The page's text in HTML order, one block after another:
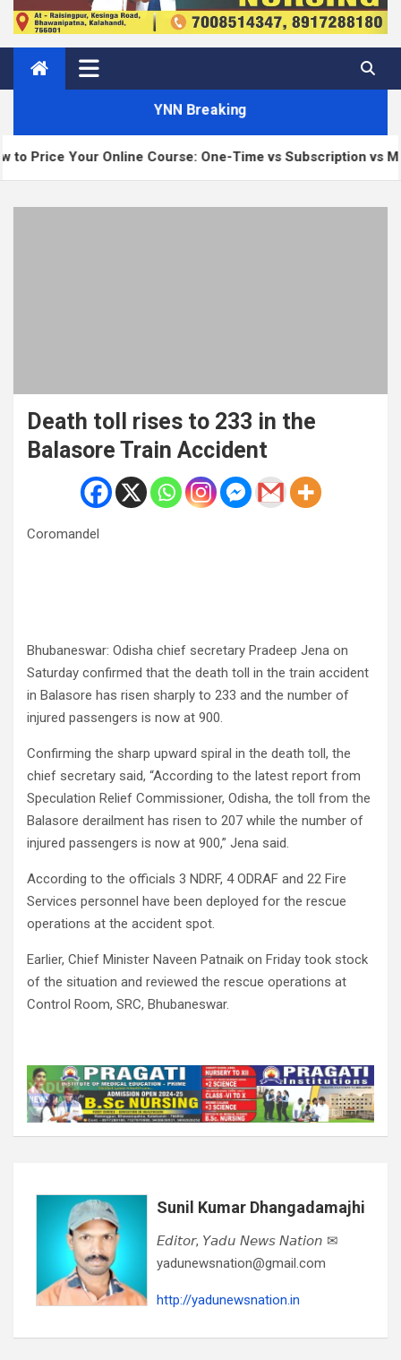
YNN Breaking
Online Course: One-Time vs Subscription vs Membership
Death toll rises to 233 in the
Balasore Train Accident
Coromandel
Bhubaneswar: Odisha chief secretary Pradeep Jena on
Saturday confirmed that the death toll in the train accident
in Balasore has risen sharply to 233 and the number of
injured passengers is now at 900.
Confirming the sharp upward spiral in the death toll, the
chief secretary said, “According to the latest report from
Speculation Relief Commissioner, Odisha, the toll from the
Balasore derailment has risen to 207 while the number of
injured passengers is now at 900,” Jena said.
According to the officials 3 NDRF, 4 ODRAF and 22 Fire
Services personnel have been deployed for the rescue
operations at the accident spot.
Earlier, Chief Minister Naveen Patnaik on Friday took stock
of the situation and reviewed the rescue operations at
Control Room, SRC, Bhubaneswar.
Sunil Kumar Dhangadamajhi
𝘌𝘥𝘪𝘵𝘰𝘳, 𝘠𝘢𝘥𝘶 𝘕𝘦𝘸𝘴 𝘕𝘢𝘵𝘪𝘰𝘯 ✉
yadunewsnation@gmail.com
http://yadunewsnation.in